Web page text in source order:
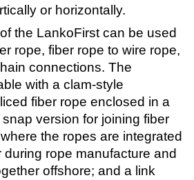
Repair & Maintenance
or horizontally.
the LankoFirst can be used
rope, fiber rope to wire rope,
connections. The
with a clam-style
fiber rope enclosed in a
version for joining fiber
the ropes are integrated
rope manufacture and
offshore; and a link